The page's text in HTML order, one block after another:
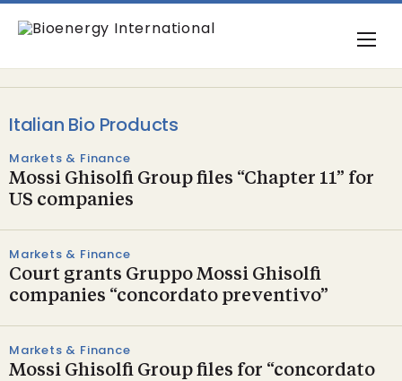
Italian Bio Products
Markets & Finance
Mossi Ghisolfi Group files “Chapter 11” for
US companies
Markets & Finance
Court grants Gruppo Mossi Ghisolfi
companies “concordato preventivo”
Markets & Finance
Mossi Ghisolfi Group files for “concordato